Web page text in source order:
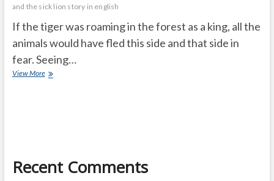
and the sick lion story in english
If the tiger was roaming in the forest as a king, all the
animals would have fled this side and that side in
fear. Seeing…
View Morefox
Recent Comments